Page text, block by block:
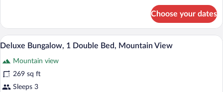
Double
Room,
Garden
Choose your dates
View
all
photos
for
Deluxe
A wooden cabin bedroom with a bed,
4
Deluxe Bungalow, 1 Double Bed, Mountain View
Mountain view
269 sq ft
Sleeps 3